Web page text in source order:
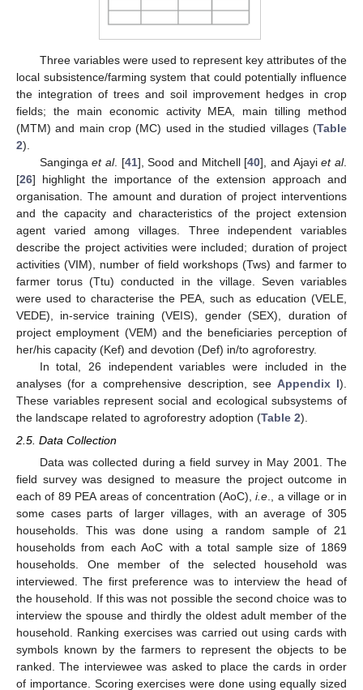
Three variables were used to represent key attributes of the
local subsistence/farming system that could potentially influence
the integration of trees and soil improvement hedges in crop
fields; the main economic activity MEA, main tilling method
(MTM) and main crop (MC) used in the studied villages (Table
2).
Sangingaet al. [41], Sood and Mitchell [40], and Ajayiet al.
[26] highlight the importance of the extension approach and
organisation. The amount and duration of project interventions
and the capacity and characteristics of the project extension
agent varied among villages. Three independent variables
describe the project activities were included; duration of project
activities (VIM), number of field workshops (Tws) and farmer to
farmer torus (Ttu) conducted in the village. Seven variables
were used to characterise the PEA, such as education (VELE,
VEDE), in-service training (VEIS), gender (SEX), duration of
project employment (VEM) and the beneficiaries perception of
her/his capacity (Kef) and devotion (Def) in/to agroforestry.
In total, 26 independent variables were included in the
analyses (for a comprehensive description, see Appendix I).
These variables represent social and ecological subsystems of
the landscape related to agroforestry adoption (Table 2).
2.5. Data Collection
Data was collected during a field survey in May 2001. The
field survey was designed to measure the project outcome in
each of 89 PEA areas of concentration (AoC),i.e ., a village or in
some cases parts of larger villages, with an average of 305
households. This was done using a random sample of 21
households from each AoC with a total sample size of 1869
households. One member of the selected household was
interviewed. The first preference was to interview the head of
the household. If this was not possible the second choice was to
interview the spouse and thirdly the oldest adult member of the
household. Ranking exercises was carried out using cards with
symbols known by the farmers to represent the objects to be
ranked. The interviewee was asked to place the cards in order
of importance. Scoring exercises were done using equally sized